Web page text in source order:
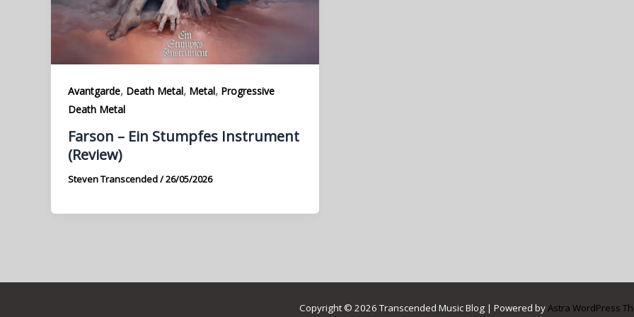
Avantgarde, Death Metal, Metal, Progressive
Death Metal
Farson – Ein Stumpfes Instrument
(Review)
Steven Transcended/26/05/2026
Copyright © 2026 Transcended Music Blog | Powered byAstra WordPress